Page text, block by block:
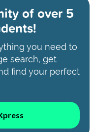
ofover 5
you need to
search, get
find your perfect